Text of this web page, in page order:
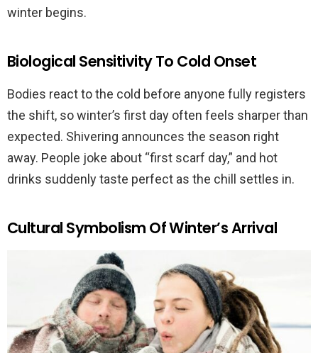
winter begins.
Biological Sensitivity To Cold Onset
Bodies react to the cold before anyone fully registers
the shift, so winter’s first day often feels sharper than
expected. Shivering announces the season right
away. People joke about “first scarf day,” and hot
drinks suddenly taste perfect as the chill settles in.
Cultural Symbolism Of Winter’s Arrival